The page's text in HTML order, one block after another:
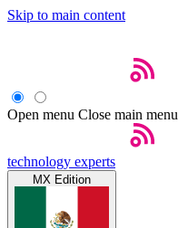
Skip to main content
Open menu Close main menu
technology experts
MX Edition